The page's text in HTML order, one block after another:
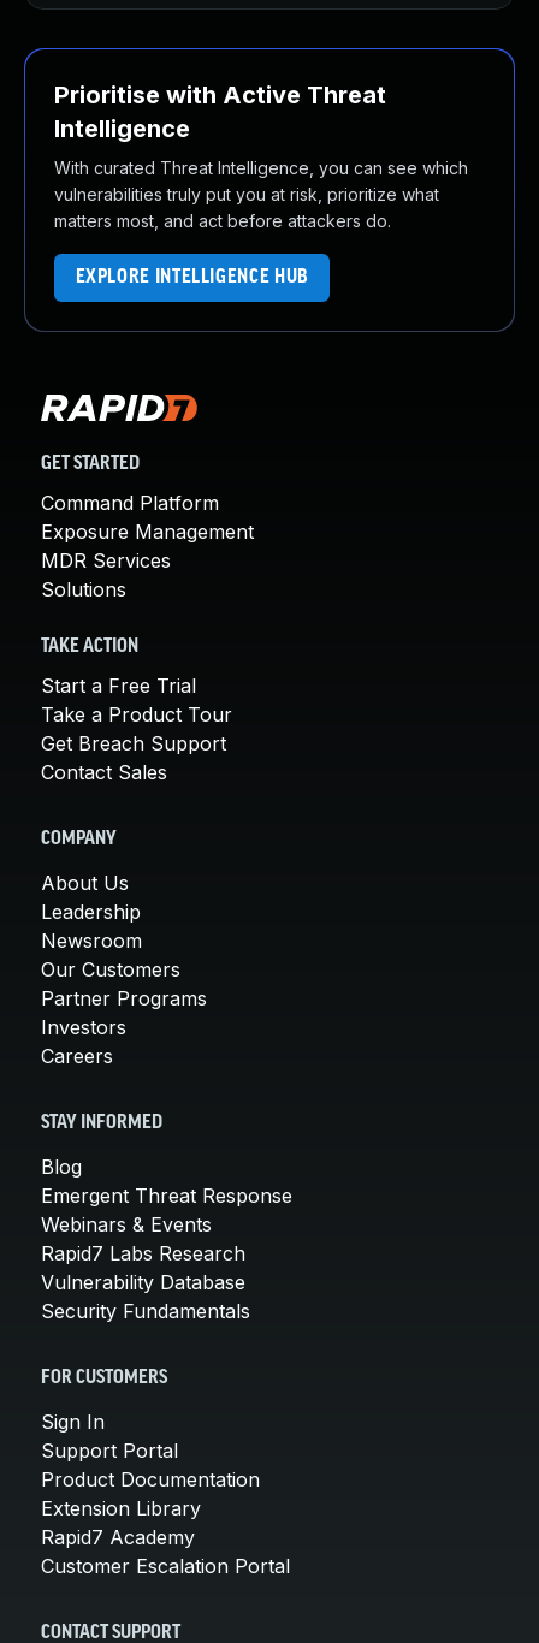
Prioritise with Active Threat
Intelligence
With curated Threat Intelligence, you can see which
vulnerabilities truly put you at risk, prioritize what
matters most, and act before attackers do.
EXPLORE INTELLIGENCE HUB
GET STARTED
Command Platform
Exposure Management
MDR Services
Solutions
TAKE ACTION
Start a Free Trial
Take a Product Tour
Get Breach Support
Contact Sales
COMPANY
About Us
Leadership
Newsroom
Our Customers
Partner Programs
Investors
Careers
STAY INFORMED
Blog
Emergent Threat Response
Webinars & Events
Rapid7 Labs Research
Vulnerability Database
Security Fundamentals
FOR CUSTOMERS
Sign In
Support Portal
Product Documentation
Extension Library
Rapid7 Academy
Customer Escalation Portal
CONTACT SUPPORT